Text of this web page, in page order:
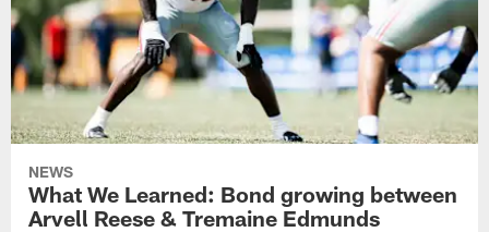
NEWS
What We Learned: Bond growing between
Arvell Reese & Tremaine Edmunds